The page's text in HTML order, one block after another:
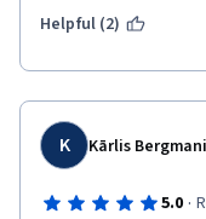
read all the course
to pass a quiz.
Helpful (2)
K Kārlis
5.0 ·